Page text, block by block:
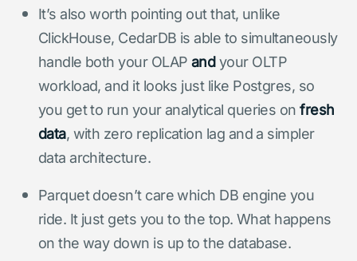
It’s also worth pointing out that, unlike
ClickHouse, CedarDB is able to simultaneously
handle both your OLAPandyour OLTP
workload, and it looks just like Postgres, so
you get to run your analytical queries onfresh
data, with zero replication lag and a simpler
data architecture.
Parquet doesn’t care which DB engine you
ride. It just gets you to the top. What happens
on the way down is up to the database.